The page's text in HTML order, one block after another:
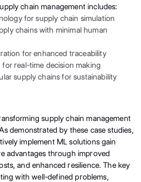
chain management includes:
for supply chain simulation
chains with minimal human
for enhanced traceability
real-time decision making
supply chains for sustainability
supply chain management
demonstrated by these case studies,
implement ML solutions gain
advantages through improved
and enhanced resilience. The key
with well-defined problems,